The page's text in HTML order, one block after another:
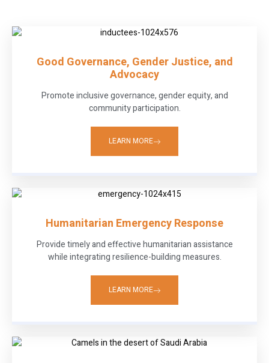
Good Governance, Gender Justice, and
Advocacy
Promote inclusive governance, gender equity, and
community participation.
LEARN MORE
Humanitarian Emergency Response
Provide timely and effective humanitarian assistance
while integrating resilience-building measures.
LEARN MORE